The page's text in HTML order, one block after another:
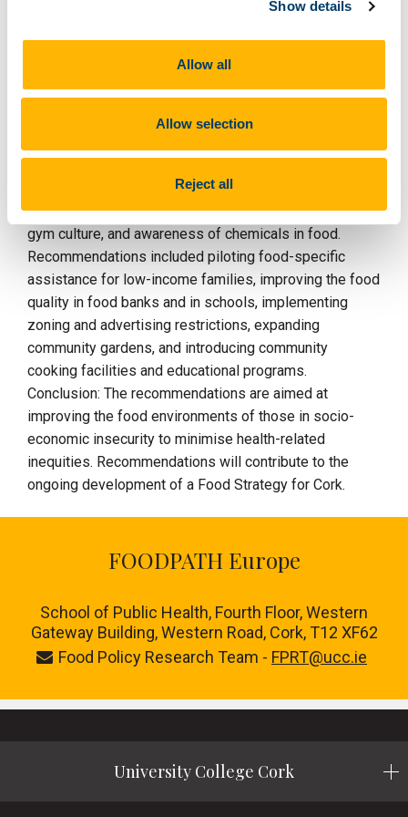
Show details
Allow all
Allow selection
Reject all
recommendations to improve local food environments.
processed foods, the cost of public transport, nearby
takeaways, the cost of healthy food, aversions to
wasting food, competing priorities, time constraints,
supermarkets, and a lack of cooking facilities.
Facilitators included community gardens, increased
gym culture, and awareness of chemicals in food.
Recommendations included piloting food-specific
assistance for low-income families, improving the food
quality in food banks and in schools, implementing
zoning and advertising restrictions, expanding
community gardens, and introducing community
cooking facilities and educational programs.
Conclusion: The recommendations are aimed at
improving the food environments of those in socio-
economic insecurity to minimise health-related
inequities. Recommendations will contribute to the
ongoing development of a Food Strategy for Cork.
FOODPATH Europe
School of Public Health, Fourth Floor, Western
Gateway Building, Western Road, Cork, T12 XF62
Food Policy Research Team - FPRT@ucc.ie
University College Cork